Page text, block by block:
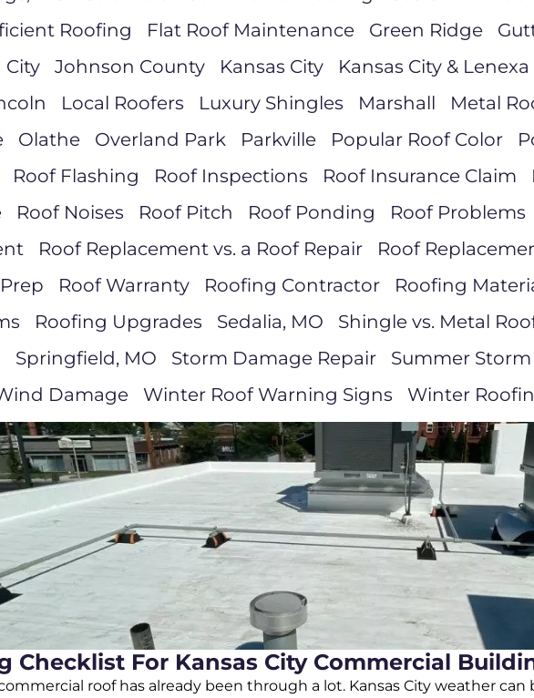
Roofing Flat Roof Maintenance Green Ridge
City Johnson County Kansas City Kansas City & Lenexa
Local Roofers Luxury Shingles Marshall Metal
Olathe Overland Park Parkville Popular Roof Color
Roof Flashing Roof Inspections Roof Insurance Claim
Roof Noises Roof Pitch Roof Ponding Roof Problems
Roof Replacement vs. a Roof Repair
Roof
Roof Warranty Roofing Contractor Roofing
Roofing Upgrades Sedalia, MO Shingle vs. Metal
Springfield, MO Storm Damage Repair Summer Storm
Damage Winter Roof Warning Signs Winter
Checklist For Kansas City Commercial
roof has already been through a lot. Kansas City weather